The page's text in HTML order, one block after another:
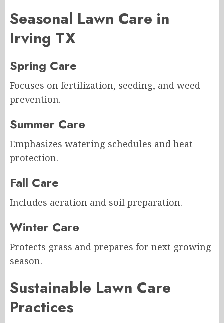
Seasonal Lawn Care in
Irving TX
Spring Care
Focuses on fertilization, seeding, and weed
prevention.
Summer Care
Emphasizes watering schedules and heat
protection.
Fall Care
Includes aeration and soil preparation.
Winter Care
Protects grass and prepares for next growing
season.
Sustainable Lawn Care
Practices